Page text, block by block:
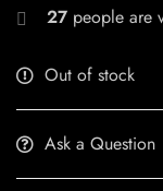
27 people are
Out of stock
Ask a Question